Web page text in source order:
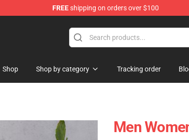
FREEshipping on orders over $100
Shop Shop by category Tracking order
Men